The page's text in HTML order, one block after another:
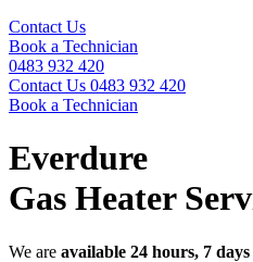
Contact Us
Book a Technician
0483 932 420
Contact Us 0483 932 420
Book a Technician
Everdure
Gas Heater
We are available 24 hours, 7 days